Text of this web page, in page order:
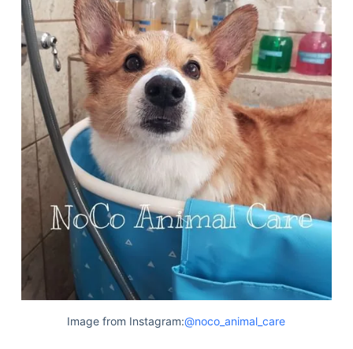
Image from Instagram:@noco_animal_care